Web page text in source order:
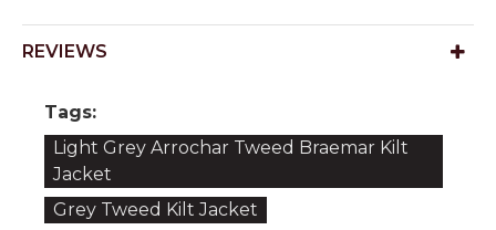
REVIEWS
Tags:
Light Grey Arrochar Tweed Braemar Kilt
Jacket
Grey Tweed Kilt Jacket